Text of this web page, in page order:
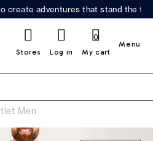
create adventures that stand the
Stores Log in My cart
0
Menu
Men